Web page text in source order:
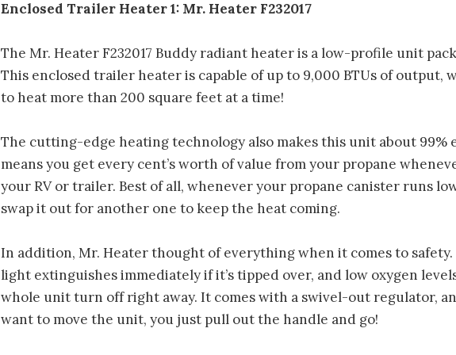
Enclosed Trailer Heater 1: Mr. Heater F232017
The Mr. Heater F232017 Buddy radiant heater is a low-profile unit
This enclosed trailer heater is capable of up to 9,000 BTUs of output,
to heat more than 200 square feet at a time!
The cutting-edge heating technology also makes this unit about 99%
means you get every cent’s worth of value from your propane
your RV or trailer. Best of all, whenever your propane canister runs
swap it out for another one to keep the heat coming.
In addition, Mr. Heater thought of everything when it comes to safety.
light extinguishes immediately if it’s tipped over, and low oxygen
whole unit turn off right away. It comes with a swivel-out regulator,
want to move the unit, you just pull out the handle and go!